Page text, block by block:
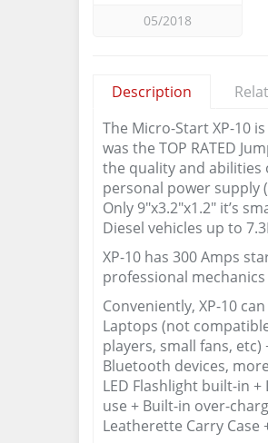
05/2018
Description
The Micro-Start XP-10
was the TOP RATED
the quality and
personal power supply
Only 9″x3.2″x1.2″ it’s
Diesel vehicles up to
XP-10 has 300 Amps
professional
Conveniently, XP-10
Laptops (not
players, small fans, etc)
Bluetooth devices,
LED Flashlight built-in
use + Built-in over-
Leatherette Carry Case